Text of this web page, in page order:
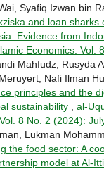
Syafiq Izwan bin
and loan sharks
Evidence from
Economics: Vol.
Mahfudz, Rusyda
Nafi Ilman
principles and the
sustainability
al-
8 No. 2 (2024):
Lukman
the food sector: A
model at Al-